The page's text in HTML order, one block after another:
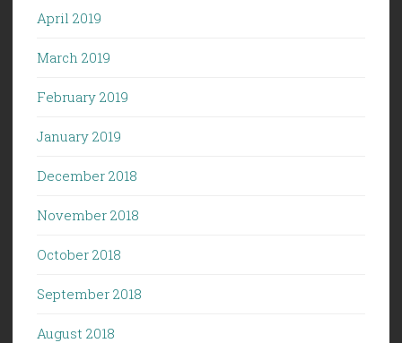
April 2019
March 2019
February 2019
January 2019
December 2018
November 2018
October 2018
September 2018
August 2018